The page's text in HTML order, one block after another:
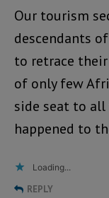
Our tourism
descendants
to retrace their
of only few
side seat to
happened to
Loading...
REPLY